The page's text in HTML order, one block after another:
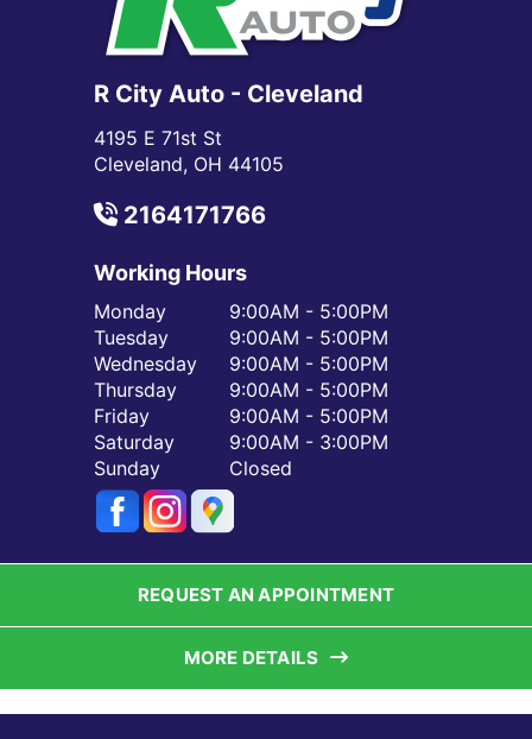
R City Auto - Cleveland
4195 E 71st St
Cleveland, OH 44105
2164171766
Working Hours
Monday
Tuesday
Wednesday
Thursday
Friday
Saturday
Sunday
9:00AM - 5:00PM
9:00AM - 5:00PM
9:00AM - 5:00PM
9:00AM - 5:00PM
9:00AM - 5:00PM
9:00AM - 3:00PM
Closed
REQUEST AN APPOINTMENT
MORE DETAILS